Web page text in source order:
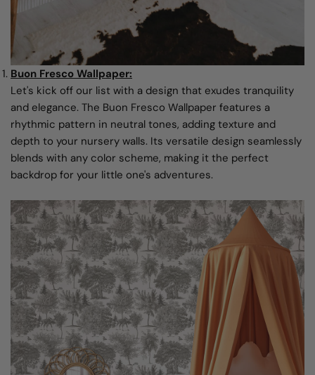
Buon Fresco Wallpaper:
Let's kick off our list with a design that exudes tranquility
and elegance. The Buon Fresco Wallpaper features a
rhythmic pattern in neutral tones, adding texture and
depth to your nursery walls. Its versatile design seamlessly
blends with any color scheme, making it the perfect
backdrop for your little one's adventures.